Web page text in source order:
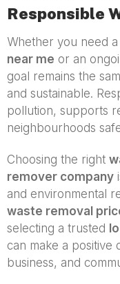
Responsible
Whether you need a
near me or an
goal remains the
and sustainable.
pollution, supports
neighbourhoods
Choosing the right
remover company
and environmental
waste removal
selecting a trusted
can make a
business, and